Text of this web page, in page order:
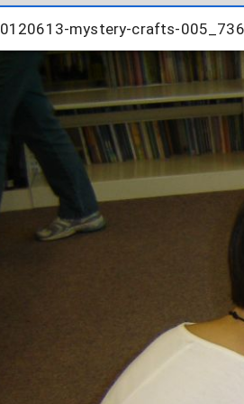
mystery-crafts-
mystery-crafts-